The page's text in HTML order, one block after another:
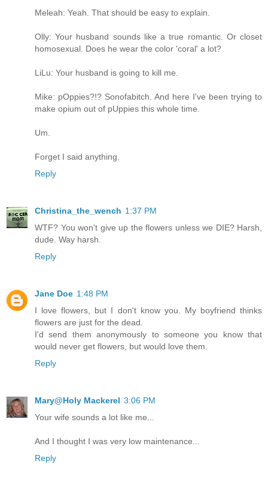
Meleah: Yeah. That should be easy to explain.
Olly: Your husband sounds like a true romantic. Or closet
homosexual. Does he wear the color 'coral' a lot?
LiLu: Your husband is going to kill me.
Mike: pOppies?!? Sonofabitch. And here I've been trying to
make opium out of pUppies this whole time.
Um.
Forget I said anything.
Reply
Christina_the_wench 1:37 PM
WTF? You won't give up the flowers unless we DIE? Harsh,
dude. Way harsh.
Reply
Jane Doe 1:48 PM
I love flowers, but I don't know you. My boyfriend thinks
flowers are just for the dead.
I'd send them anonymously to someone you know that
would never get flowers, but would love them.
Reply
Mary@Holy Mackerel 3:06 PM
Your wife sounds a lot like me...
And I thought I was very low maintenance...
Reply